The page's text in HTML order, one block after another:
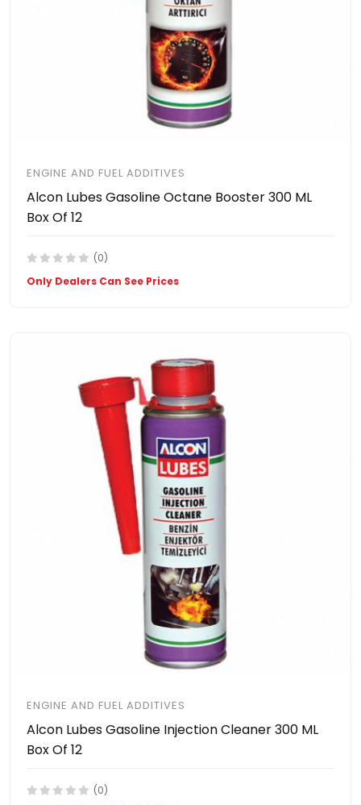
ENGINE AND FUEL ADDITIVES
Alcon Lubes Gasoline Octane Booster 300 ML
Box Of 12
(0)
Only Dealers Can See Prices
ENGINE AND FUEL ADDITIVES
Alcon Lubes Gasoline Injection Cleaner 300 ML
Box Of 12
(0)